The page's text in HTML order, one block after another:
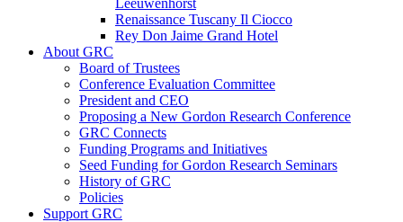
Leeuwenhorst
Renaissance Tuscany Il Ciocco
Rey Don Jaime Grand Hotel
About GRC
Board of Trustees
Conference Evaluation Committee
President and CEO
Proposing a New Gordon Research Conference
GRC Connects
Funding Programs and Initiatives
Seed Funding for Gordon Research Seminars
History of GRC
Policies
Support GRC